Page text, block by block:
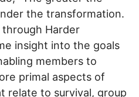
the transformation.
through Harder
insight into the goals
members to
primal aspects of
relate to survival, group